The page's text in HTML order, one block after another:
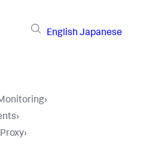
English Japanese
›
›
›